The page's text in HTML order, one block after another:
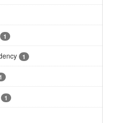
1
1
1